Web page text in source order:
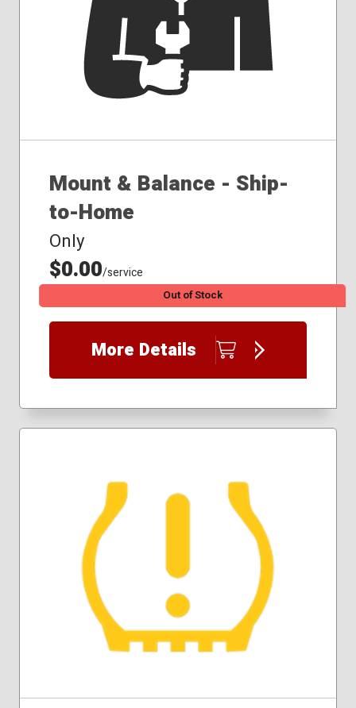
Mount & Balance - Ship-
to-Home
Only
$0.00/service
Out of Stock
More Details